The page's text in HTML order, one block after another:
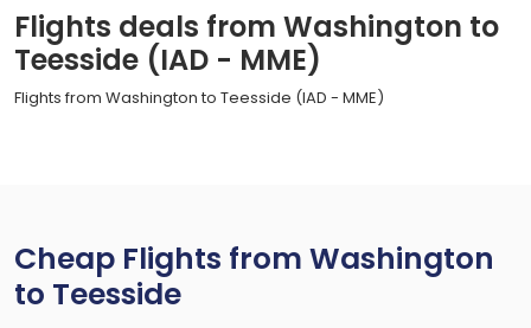
Flights deals from Washington to
Teesside (IAD - MME)
Flights from Washington to Teesside (IAD - MME)
Cheap Flights from Washington
to Teesside